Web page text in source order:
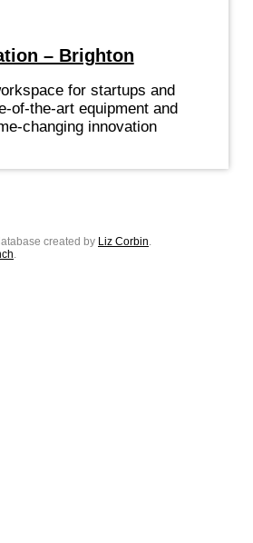
– Brighton
for startups and
of-the-art equipment and
changing innovation
created by Liz Corbin.
.